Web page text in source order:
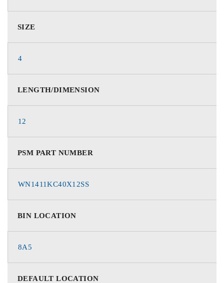
SIZE
4
LENGTH/DIMENSION
12
PSM PART NUMBER
WN1411KC40X12SS
BIN LOCATION
8A5
DEFAULT LOCATION